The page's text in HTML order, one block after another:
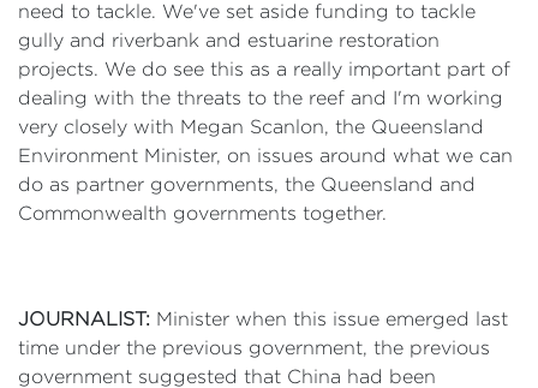
need to tackle. We've set aside funding to tackle
gully and riverbank and estuarine restoration
projects. We do see this as a really important part of
dealing with the threats to the reef and I'm working
very closely with Megan Scanlon, the Queensland
Environment Minister, on issues around what we can
do as partner governments, the Queensland and
Commonwealth governments together.
JOURNALIST: Minister when this issue emerged last
time under the previous government, the previous
government suggested that China had been